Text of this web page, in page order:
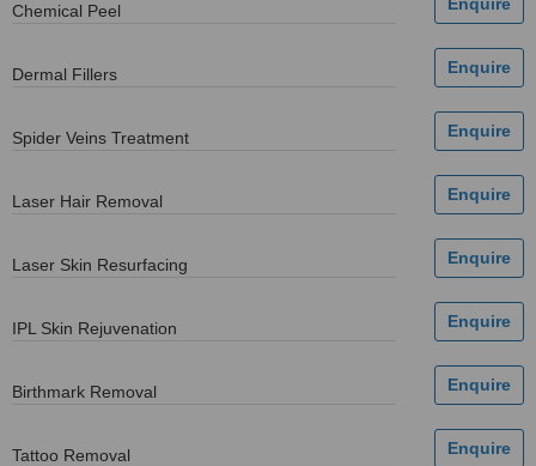
Chemical Peel
Dermal Fillers
Spider Veins Treatment
Laser Hair Removal
Laser Skin Resurfacing
IPL Skin Rejuvenation
Birthmark Removal
Tattoo Removal